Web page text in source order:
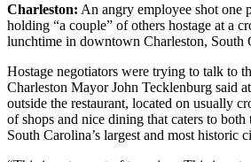
Charleston: An angry employee shot one
holding “a couple” of others hostage at a
lunchtime in downtown Charleston, South
Hostage negotiators were trying to talk to
Charleston Mayor John Tecklenburg said
outside the restaurant, located on usually
of shops and nice dining that caters to both
South Carolina’s largest and most historic